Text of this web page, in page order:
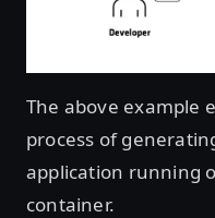
The above example
process of
application running
container.